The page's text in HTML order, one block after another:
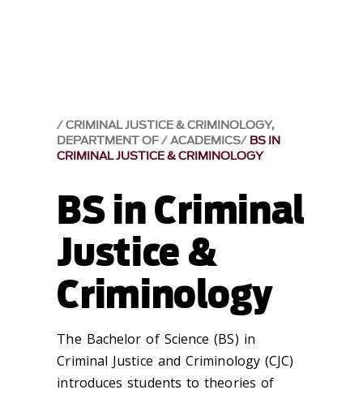
CRIMINAL JUSTICE & CRIMINOLOGY,
DEPARTMENT OF ACADEMICS BS IN
CRIMINAL JUSTICE & CRIMINOLOGY
BS in Criminal
Justice &
Criminology
The Bachelor of Science (BS) in
Criminal Justice and Criminology (CJC)
introduces students to theories of